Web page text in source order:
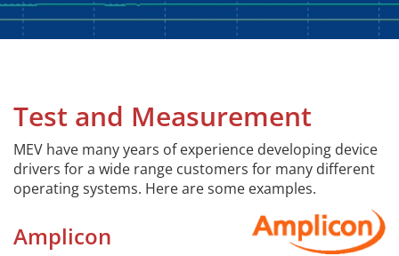
Test and Measurement
MEV have many years of experience developing device
drivers for a wide range customers for many different
operating systems. Here are some examples.
Amplicon